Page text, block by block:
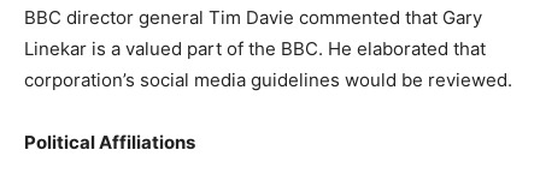
BBC director general Tim Davie commented that Gary
Linekar is a valued part of the BBC. He elaborated that
corporation’s social media guidelines would be reviewed.
Political Affiliations